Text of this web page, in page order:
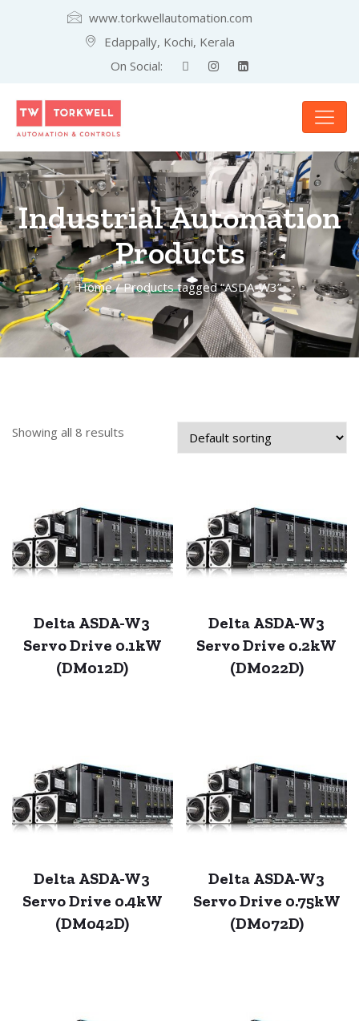
www.torkwellautomation.com
Edappally, Kochi, Kerala
On Social:
Industrial Automation
Products
Home/ Products tagged “ASDA-W3”
Showing all 8 results
Delta ASDA-W3
Servo Drive 0.1kW
(DM012D)
Delta ASDA-W3
Servo Drive 0.2kW
(DM022D)
Delta ASDA-W3
Servo Drive 0.4kW
(DM042D)
Delta ASDA-W3
Servo Drive 0.75kW
(DM072D)